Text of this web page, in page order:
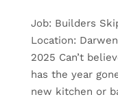
Job: Builders
Location:
2025 Can’t
has the year
new kitchen or